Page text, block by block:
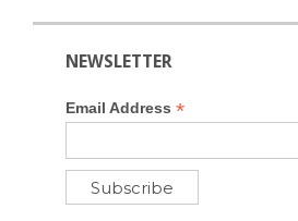
NEWSLETTER
Email Address*